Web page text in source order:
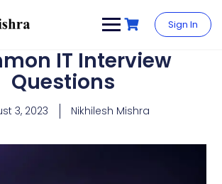
Sign In
IT Interview
Questions
3, 2023 Nikhilesh Mishra